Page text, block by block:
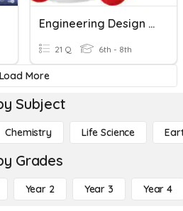
Engineering Design Process & Scientific Method
21 Q 6th - 8th
Load More
Subject
Chemistry Life Science
Grades
Year 2 Year 3 Year 4